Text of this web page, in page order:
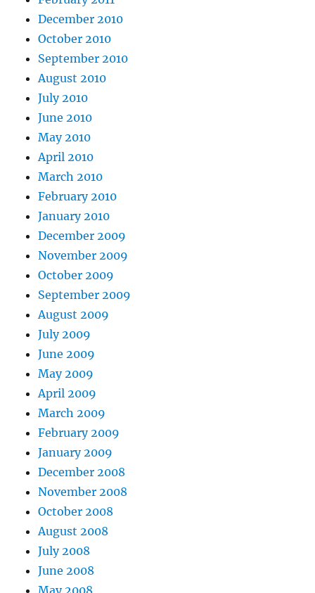
December 2010
October 2010
September 2010
August 2010
July 2010
June 2010
May 2010
April 2010
March 2010
February 2010
January 2010
December 2009
November 2009
October 2009
September 2009
August 2009
July 2009
June 2009
May 2009
April 2009
March 2009
February 2009
January 2009
December 2008
November 2008
October 2008
August 2008
July 2008
June 2008
May 2008